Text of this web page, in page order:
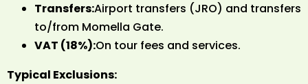
Transfers:Airport transfers (JRO) and transfers
to/from Momella Gate.
VAT (18%):On tour fees and services.
Typical Exclusions: